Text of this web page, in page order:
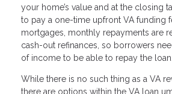
your home’s value and at the closing
to pay a one-time upfront VA funding
mortgages, monthly repayments are
cash-out refinances, so borrowers
of income to be able to repay the loan.
While there is no such thing as a VA
there are options within the VA loan